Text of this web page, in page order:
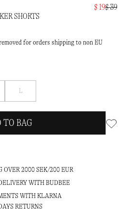
SHORTS
$ 19$ 39
for orders shipping to non EU
L
TO BAG
OVER 2000 SEK/200 EUR
WITH BUDBEE
WITH KLARNA
RETURNS